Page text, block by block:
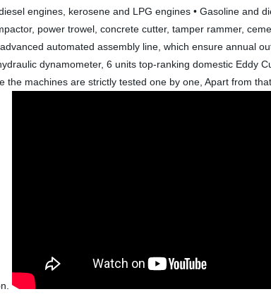
engines, kerosene and LPG engines • Gasoline and
power trowel, concrete cutter, tamper rammer,
automated assembly line, which ensure annual
dynamometer, 6 units top-ranking domestic Eddy
machines are strictly tested one by one, Apart from